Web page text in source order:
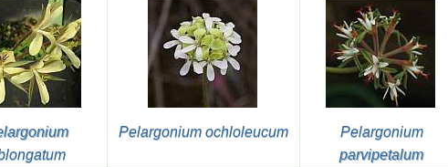
Pelargonium ochloleucum
Pelargonium
parvipetalum